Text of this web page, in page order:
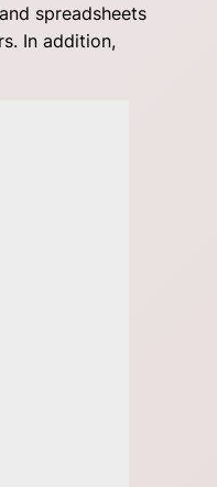
spreadsheets
In addition,